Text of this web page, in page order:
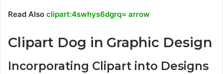
Read Also clipart:4swhys6dgrq= arrow
Clipart Dog in Graphic Design
Incorporating Clipart into Designs